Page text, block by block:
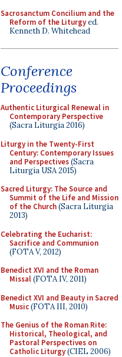
Sacrosanctum Concilium and the
Reform of the Liturgyed.
Kenneth D. Whitehead
Conference
Proceedings
Authentic Liturgical Renewal in
Contemporary Perspective
(Sacra Liturgia 2016)
Liturgy in the Twenty-First
Century: Contemporary Issues
and Perspectives(Sacra
Liturgia USA 2015)
Sacred Liturgy: The Source and
Summit of the Life and Mission
of the Church(Sacra Liturgia
2013)
Celebrating the Eucharist:
Sacrifice and Communion
(FOTA V, 2012)
Benedict XVI and the Roman
Missal(FOTA IV, 2011)
Benedict XVI and Beauty in Sacred
Music(FOTA III, 2010)
The Genius of the Roman Rite:
Historical, Theological, and
Pastoral Perspectives on
Catholic Liturgy(CIEL 2006)